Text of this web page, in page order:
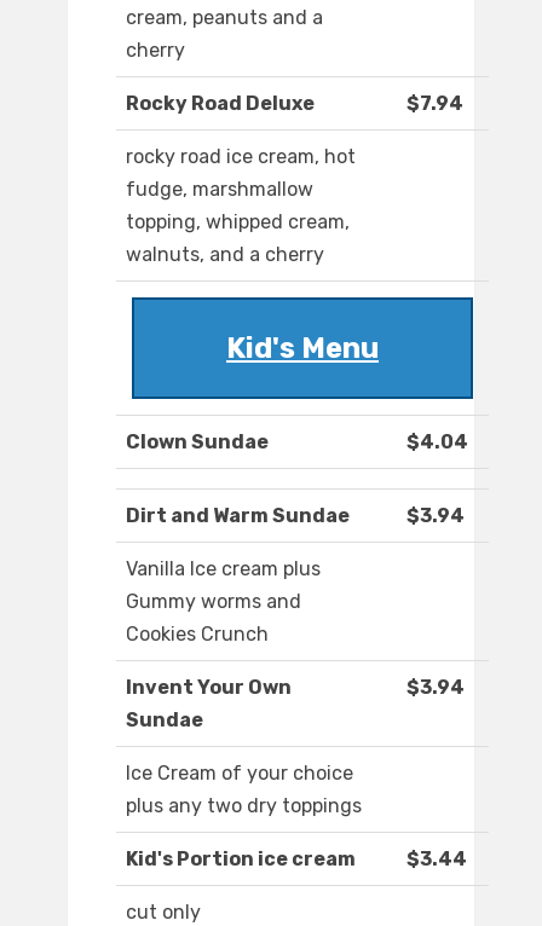
cream, peanuts and a
cherry
Rocky Road Deluxe $7.94
rocky road ice cream, hot
fudge, marshmallow
topping, whipped cream,
walnuts, and a cherry
Kid's Menu
Clown Sundae $4.04
Dirt and Warm Sundae $3.94
Vanilla Ice cream plus
Gummy worms and
Cookies Crunch
Invent Your Own
Sundae
$3.94
Ice Cream of your choice
plus any two dry toppings
Kid's Portion ice cream $3.44
cut only